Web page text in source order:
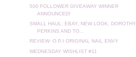
500 FOLLOWER GIVEAWAY WINNER
ANNOUNCED!
SMALL HAUL: EBAY, NEW LOOK, DOROTHY
PERKINS AND TO...
REVIEW: O.P.I ORIGINAL NAIL ENVY
WEDNESDAY WISHLIST #11